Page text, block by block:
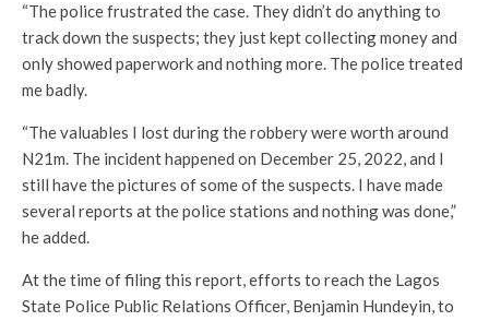
“The police frustrated the case. They didn’t do anything to
track down the suspects; they just kept collecting money and
only showed paperwork and nothing more. The police treated
me badly.
“The valuables I lost during the robbery were worth around
N21m. The incident happened on December 25, 2022, and I
still have the pictures of some of the suspects. I have made
several reports at the police stations and nothing was done,”
he added.
At the time of filing this report, efforts to reach the Lagos
State Police Public Relations Officer, Benjamin Hundeyin, to